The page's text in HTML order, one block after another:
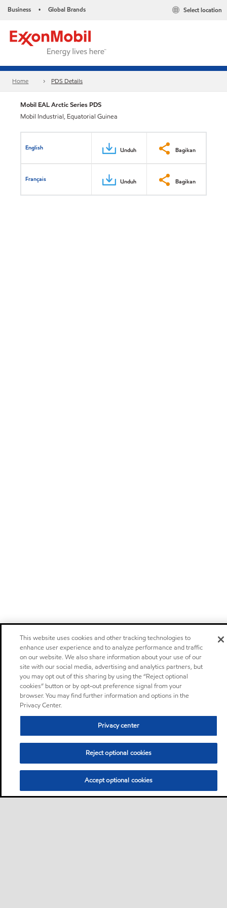
Business • Global Brands Select location
Home PDS Details
Mobil EAL Arctic Series PDS
Mobil Industrial, Equatorial Guinea
English Unduh Bagikan
Français Unduh Bagikan
This website uses cookies and other tracking technologies to
enhance user experience and to analyze performance and traffic
on our website. We also share information about your use of our
site with our social media, advertising and analytics partners, but
you may opt out of this sharing by using the “Reject optional
cookies” button or by opt-out preference signal from your
browser. You may find further information and options in the
Privacy Center.
Privacy center
Reject optional cookies
Accept optional cookies